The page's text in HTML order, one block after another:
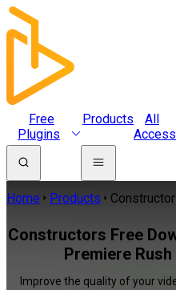
Free
Plugins
Products
All
Access
Home Products
Constructors Free
Premiere
Improve the quality of your